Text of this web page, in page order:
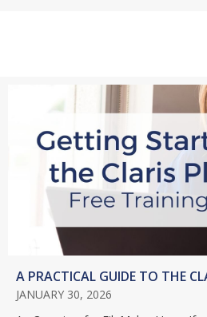
A PRACTICAL GUIDE TO THE
JANUARY 30, 2026